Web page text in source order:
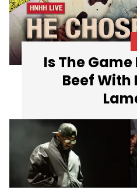
Is The
Beef With